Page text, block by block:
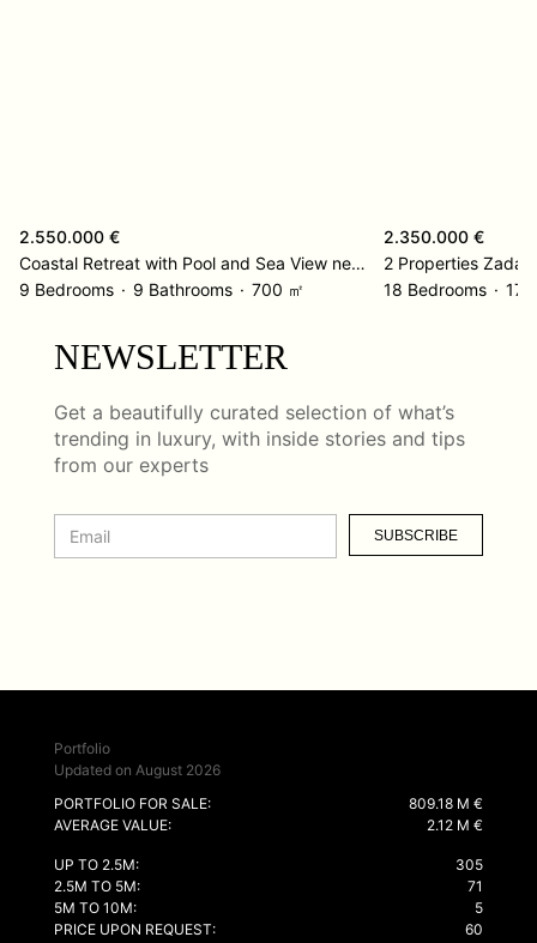
2.550.000 €
Coastal Retreat with Pool and Sea View near Omiš
9 Bedrooms
9 Bathrooms 700 ㎡
2.350.000 €
2 Properties Zadar
18 Bedrooms
17
NEWSLETTER
Get a beautifully curated selection of what’s
trending in luxury, with inside stories and tips
from our experts
SUBSCRIBE
Portfolio
Updated on August 2026
PORTFOLIO FOR SALE:
809.18 M €
AVERAGE VALUE:
2.12 M €
UP TO 2.5M:
305
2.5M TO 5M:
71
5M TO 10M:
5
PRICE UPON REQUEST:
60